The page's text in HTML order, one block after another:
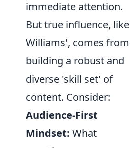
immediate attention.
But true influence, like
Williams', comes from
building a robust and
diverse 'skill set' of
content. Consider:
Audience-First
Mindset: What